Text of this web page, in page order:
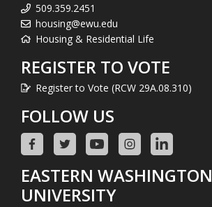
509.359.2451
housing@ewu.edu
Housing & Residential Life
REGISTER TO VOTE
Register to Vote (RCW 29A.08.310)
FOLLOW US
EASTERN WASHINGTON
UNIVERSITY